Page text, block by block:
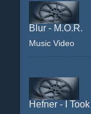
Blur - M.O.R.
Music Video
Hefner - I